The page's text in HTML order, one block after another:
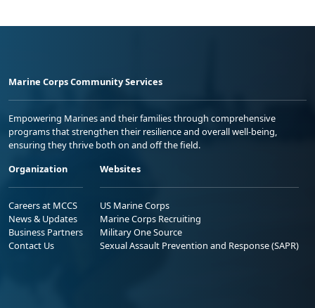
Marine Corps Community Services
Empowering Marines and their families through comprehensive
programs that strengthen their resilience and overall well-being,
ensuring they thrive both on and off the field.
Organization
Careers at MCCS
News & Updates
Business Partners
Contact Us
Websites
US Marine Corps
Marine Corps Recruiting
Military One Source
Sexual Assault Prevention and Response (SAPR)